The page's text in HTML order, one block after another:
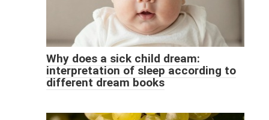
Why does a sick child dream:
interpretation of sleep according to
different dream books